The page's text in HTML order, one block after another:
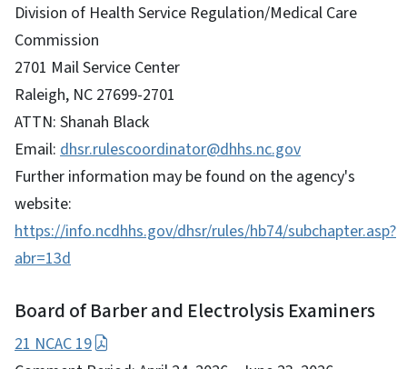
Division of Health Service Regulation/Medical Care
Commission
2701 Mail Service Center
Raleigh, NC 27699-2701
ATTN: Shanah Black
Email: dhsr.rulescoordinator@dhhs.nc.gov
Further information may be found on the agency's
website:
https://info.ncdhhs.gov/dhsr/rules/hb74/subchapter.asp?
abr=13d
Board of Barber and Electrolysis Examiners
21 NCAC 19